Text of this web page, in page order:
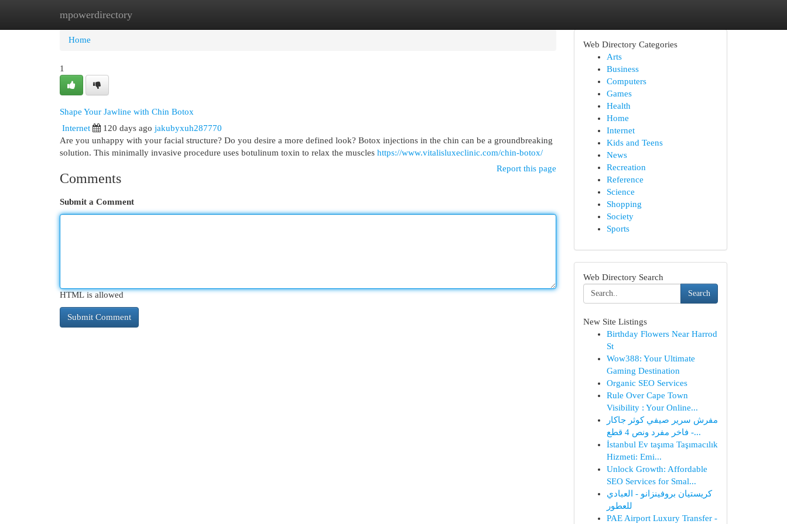
mpowerdirectory
Home New Site Listings
Home
1
Shape Your Jawline with Chin Botox
Internet
120 days ago jakubyxuh287770
Are you unhappy with your facial structure? Do you desire a more defined look? Botox injections in the chin can be a groundbreaking
solution. This minimally invasive procedure uses botulinum toxin to relax the muscles https://www.vitalisluxeclinic.com/chin-botox/
Report this page
Comments
Submit a Comment
HTML is allowed
Web Directory Categories
Arts
Business
Computers
Games
Health
Home
Internet
Kids and Teens
News
Recreation
Reference
Science
Shopping
Society
Sports
Web Directory Search
Search
New Site Listings
Birthday Flowers Near Harrod
St
Wow388: Your Ultimate
Gaming Destination
Organic SEO Services
Rule Over Cape Town
Visibility : Your Online...
مفرش سرير صيفي كوثر جاكار
فاخر مفرد ونص 4 قطع -...
İstanbul Ev taşıma Taşımacılık
Hizmeti: Emi...
Unlock Growth: Affordable
SEO Services for Smal...
كريستيان بروفينزانو - العبادي
للعطور
PAE Airport Luxury Transfer -